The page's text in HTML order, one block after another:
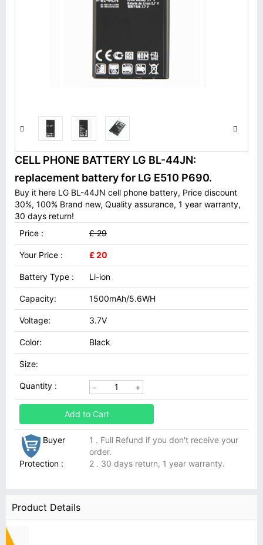
CELL PHONE BATTERY LG BL-44JN:
replacement battery for LG E510 P690.
Buy it here LG BL-44JN cell phone battery, Price discount
30%, 100% Brand new, Quality assurance, 1 year warranty,
30 days return!
Price :
£ 29
Your Price : £ 20
Battery Type : Li-ion
Capacity: 1500mAh/5.6WH
Voltage: 3.7V
Color: Black
Size:
Quantity :
Add to Cart
Buyer
Protection :
1 . Full Refund if you don't receive your
order.
2 . 30 days return, 1 year warranty.
Product Details